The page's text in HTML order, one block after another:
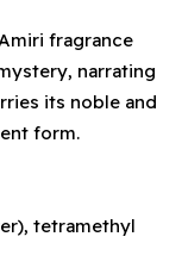
fragrance
narrating
its noble and
form.
tetramethyl